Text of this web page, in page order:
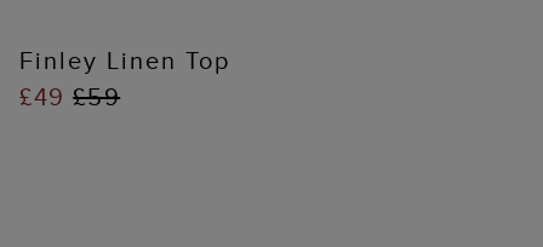
Finley Linen Top
£49£59